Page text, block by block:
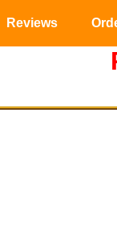
Reviews